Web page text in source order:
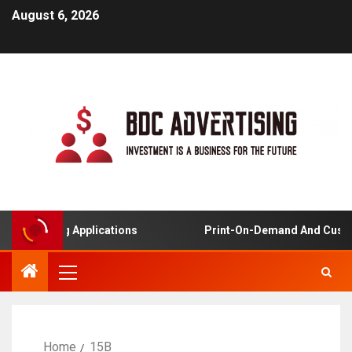
August 6, 2026
Learning Applications Print-On-Demand And
Home 15B